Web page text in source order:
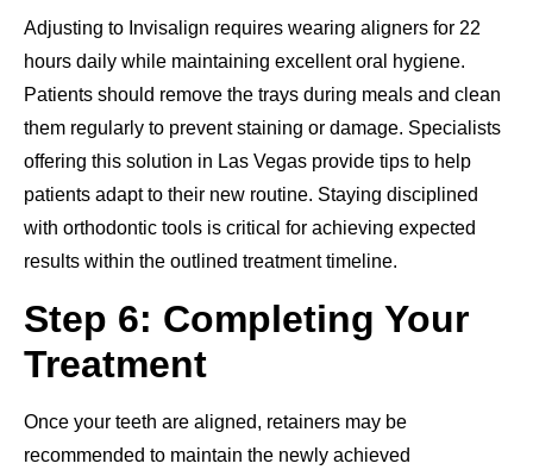
Adjusting to Invisalign requires wearing aligners for 22
hours daily while maintaining excellent oral hygiene.
Patients should remove the trays during meals and clean
them regularly to prevent staining or damage. Specialists
offering this solution in Las Vegas provide tips to help
patients adapt to their new routine. Staying disciplined
with orthodontic tools is critical for achieving expected
results within the outlined treatment timeline.
Step 6: Completing Your
Treatment
Once your teeth are aligned, retainers may be
recommended to maintain the newly achieved